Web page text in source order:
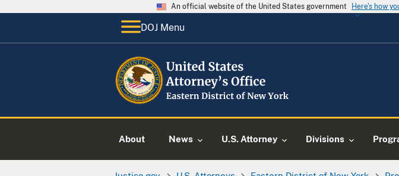
An official website of the United States government Here's how
DOJ Menu
About News U.S. Attorney Divisions